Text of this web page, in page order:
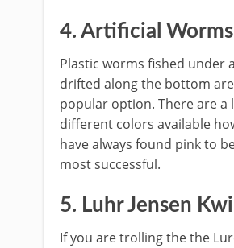
4. Artificial Worms
​Plastic worms fished under
drifted along the bottom
popular option. There are a
different colors available
have always found pink to
most successful.
5. Luhr Jensen
If you are trolling the the